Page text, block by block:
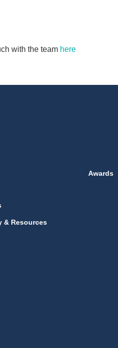
with the team here
& Resources
Awards